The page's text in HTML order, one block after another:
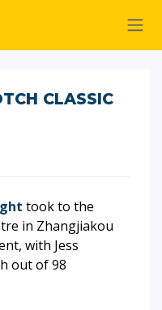
CLASSIC
took to the
in Zhangjiakou
with Jess
out of 98